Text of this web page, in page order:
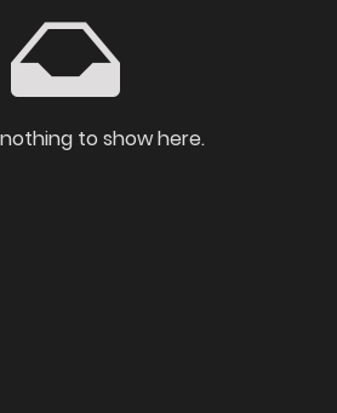
to show here.